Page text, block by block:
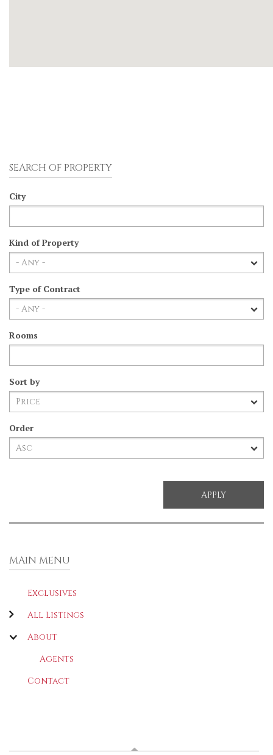
SEARCH OF PROPERTY
City
Kind of Property
Type of Contract
Rooms
Sort by
Order
MAIN MENU
Exclusives
All Listings
About
Agents
Contact